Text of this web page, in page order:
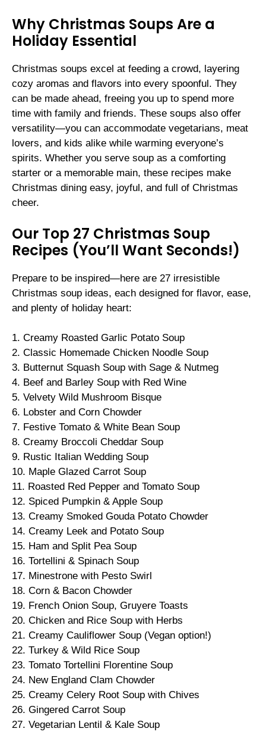
Why Christmas Soups Are a
Holiday Essential
Christmas soups excel at feeding a crowd, layering
cozy aromas and flavors into every spoonful. They
can be made ahead, freeing you up to spend more
time with family and friends. These soups also offer
versatility—you can accommodate vegetarians, meat
lovers, and kids alike while warming everyone’s
spirits. Whether you serve soup as a comforting
starter or a memorable main, these recipes make
Christmas dining easy, joyful, and full of Christmas
cheer.
Our Top 27 Christmas Soup
Recipes (You’ll Want Seconds!)
Prepare to be inspired—here are 27 irresistible
Christmas soup ideas, each designed for flavor, ease,
and plenty of holiday heart:
1. Creamy Roasted Garlic Potato Soup
2. Classic Homemade Chicken Noodle Soup
3. Butternut Squash Soup with Sage & Nutmeg
4. Beef and Barley Soup with Red Wine
5. Velvety Wild Mushroom Bisque
6. Lobster and Corn Chowder
7. Festive Tomato & White Bean Soup
8. Creamy Broccoli Cheddar Soup
9. Rustic Italian Wedding Soup
10. Maple Glazed Carrot Soup
11. Roasted Red Pepper and Tomato Soup
12. Spiced Pumpkin & Apple Soup
13. Creamy Smoked Gouda Potato Chowder
14. Creamy Leek and Potato Soup
15. Ham and Split Pea Soup
16. Tortellini & Spinach Soup
17. Minestrone with Pesto Swirl
18. Corn & Bacon Chowder
19. French Onion Soup, Gruyere Toasts
20. Chicken and Rice Soup with Herbs
21. Creamy Cauliflower Soup (Vegan option!)
22. Turkey & Wild Rice Soup
23. Tomato Tortellini Florentine Soup
24. New England Clam Chowder
25. Creamy Celery Root Soup with Chives
26. Gingered Carrot Soup
27. Vegetarian Lentil & Kale Soup